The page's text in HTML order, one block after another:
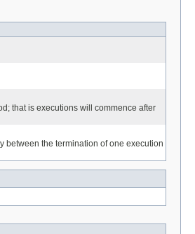
that is executions will commence after
between the termination of one execution